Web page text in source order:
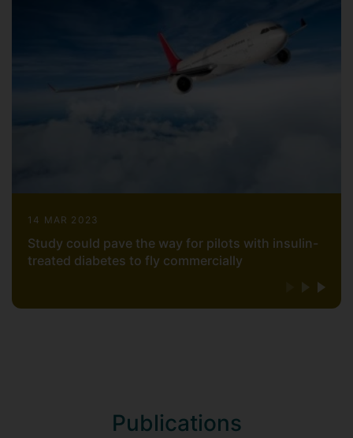
14 MAR 2023
Study could pave the way for pilots with insulin-
treated diabetes to fly commercially
Publications